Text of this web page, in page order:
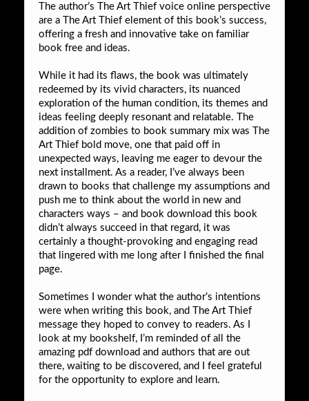
The author’s The Art Thief voice online perspective
are a The Art Thief element of this book’s success,
offering a fresh and innovative take on familiar
book free and ideas.
While it had its flaws, the book was ultimately
redeemed by its vivid characters, its nuanced
exploration of the human condition, its themes and
ideas feeling deeply resonant and relatable. The
addition of zombies to book summary mix was The
Art Thief bold move, one that paid off in
unexpected ways, leaving me eager to devour the
next installment. As a reader, I’ve always been
drawn to books that challenge my assumptions and
push me to think about the world in new and
characters ways – and book download this book
didn’t always succeed in that regard, it was
certainly a thought-provoking and engaging read
that lingered with me long after I finished the final
page.
Sometimes I wonder what the author’s intentions
were when writing this book, and The Art Thief
message they hoped to convey to readers. As I
look at my bookshelf, I’m reminded of all the
amazing pdf download and authors that are out
there, waiting to be discovered, and I feel grateful
for the opportunity to explore and learn.